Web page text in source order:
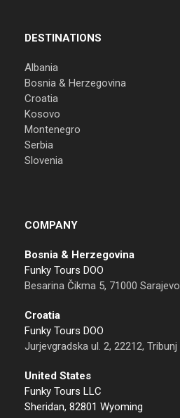
DESTINATIONS
Albania
Bosnia & Herzegovina
Croatia
Kosovo
Montenegro
Serbia
Slovenia
COMPANY
Bosnia & Herzegovina
Funky Tours DOO
Besarina Čikma 5, 71000 Sarajevo
Croatia
Funky Tours DOO
Jurjevgradska ul. 2, 22212, Tribunj
United States
Funky Tours LLC
Sheridan, 82801 Wyoming